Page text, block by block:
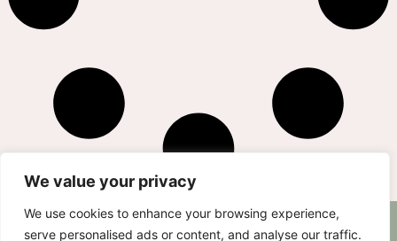
We value your privacy
We use cookies to enhance your browsing experience,
serve personalised ads or content, and analyse our traffic.
RECIPES CONTACT AS SEEN ON